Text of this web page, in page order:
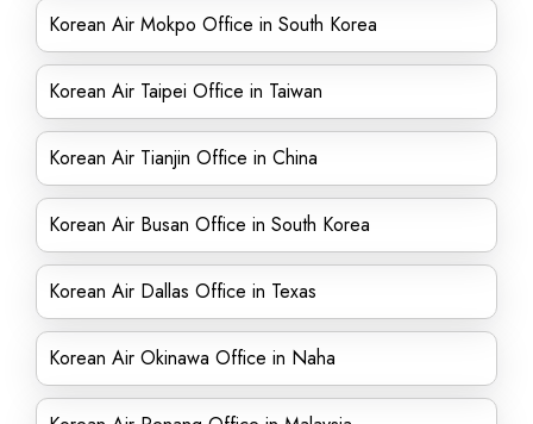
Korean Air Mokpo Office in South Korea
Korean Air Taipei Office in Taiwan
Korean Air Tianjin Office in China
Korean Air Busan Office in South Korea
Korean Air Dallas Office in Texas
Korean Air Okinawa Office in Naha